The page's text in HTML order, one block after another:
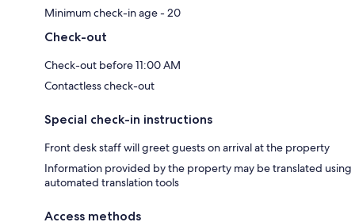
Minimum check-in age - 20
Check-out
Check-out before 11:00 AM
Contactless check-out
Special check-in instructions
Front desk staff will greet guests on arrival at the property
Information provided by the property may be translated using
automated translation tools
Access methods